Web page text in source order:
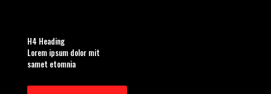
H4 Heading
Lorem ipsum dolor mit
samet etomnia